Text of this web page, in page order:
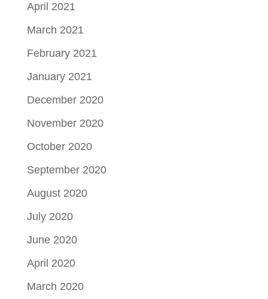
April 2021
March 2021
February 2021
January 2021
December 2020
November 2020
October 2020
September 2020
August 2020
July 2020
June 2020
April 2020
March 2020